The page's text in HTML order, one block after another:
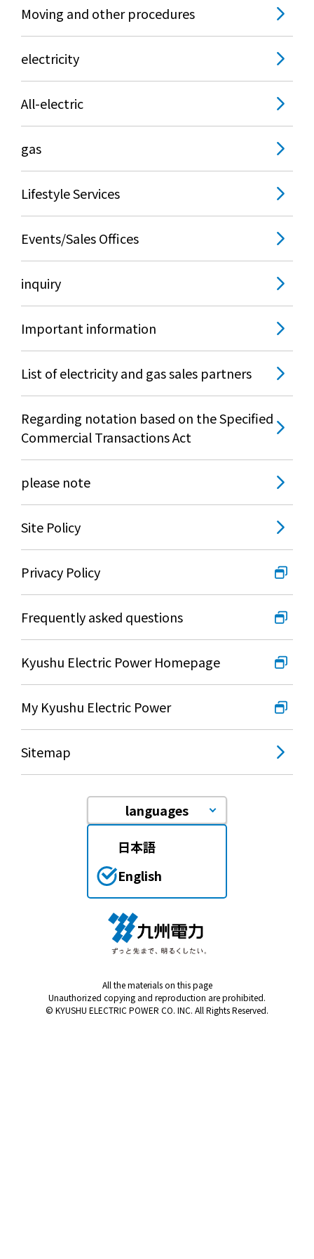
The benefits of all-electric
Testimonials from customers who have
adopted all-electric homes
All-electric renovation
gas
gas
What is Kyuden Gas?
Supply area, track record and system
Gas Rate Plan
In case of a gas emergency
Lifestyle Services
Kyushu Electric Power Group Anshinwari
Kyuden Anshin Support
Kyuden Smart Lease
Kyuden Smart Reform
Kyuden eco app
Events/Sales Offices
Events/Sales Offices
Moving and other procedures
electricity
All-electric
gas
Lifestyle Services
Events/Sales Offices
inquiry
Important information
List of electricity and gas sales partners
Regarding notation based on the Specified
Commercial Transactions Act
please note
Site Policy
Privacy Policy
Frequently asked questions
Kyushu Electric Power Homepage
My Kyushu Electric Power
Sitemap
languages
日本語
English
All the materials on this page
Unauthorized copying and reproduction are prohibited.
© KYUSHU ELECTRIC POWER CO. INC. All Rights Reserved.